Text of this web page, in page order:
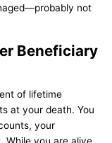
not
Beneficiary
of lifetime
at your death. You
your